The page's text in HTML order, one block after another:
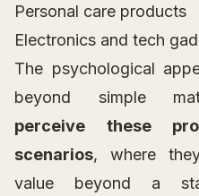
Personal care products
Electronics and tech
The psychological
beyond simple
perceive these
scenarios, where
value beyond a